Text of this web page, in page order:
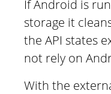
If Android is
storage it
the API states
not rely on
With the